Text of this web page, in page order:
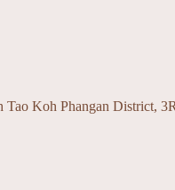
Tao Koh Phangan